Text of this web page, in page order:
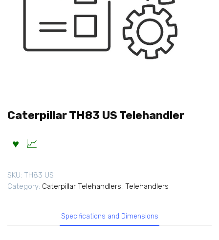
Caterpillar TH83 US Telehandler
SKU: TH83 US
Category: Caterpillar Telehandlers, Telehandlers
Specifications and Dimensions